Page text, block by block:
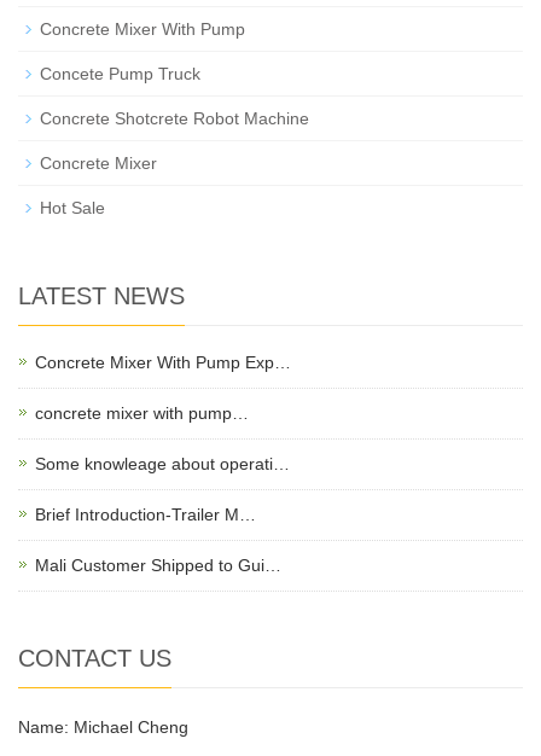
Concrete Mixer With Pump
Concete Pump Truck
Concrete Shotcrete Robot Machine
Concrete Mixer
Hot Sale
LATEST NEWS
Concrete Mixer With Pump Exp…
concrete mixer with pump…
Some knowleage about operati…
Brief Introduction-Trailer M…
Mali Customer Shipped to Gui…
CONTACT US
Name: Michael Cheng